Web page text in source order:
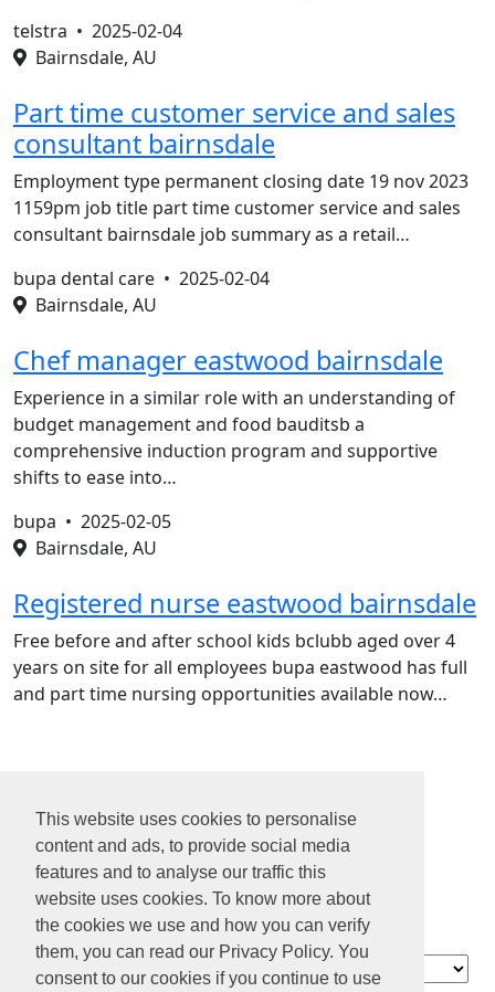
This website uses cookies to personalise
content and ads, to provide social media
features and to analyse our traffic this
website uses cookies. To know more about
the cookies we use and how you can verify
them, you can read our Privacy Policy. You
consent to our cookies if you continue to use
telstra • 2025-02-04
Bairnsdale, AU
Part time customer service and sales
consultant bairnsdale
Employment type permanent closing date 19 nov 2023
1159pm job title part time customer service and sales
consultant bairnsdale job summary as a retail…
bupa dental care • 2025-02-04
Bairnsdale, AU
Chef manager eastwood bairnsdale
Experience in a similar role with an understanding of
budget management and food bauditsb a
comprehensive induction program and supportive
shifts to ease into…
bupa • 2025-02-05
Bairnsdale, AU
Registered nurse eastwood bairnsdale
Free before and after school kids bclubb aged over 4
years on site for all employees bupa eastwood has full
and part time nursing opportunities available now…
2
3
4
...
13
Contact